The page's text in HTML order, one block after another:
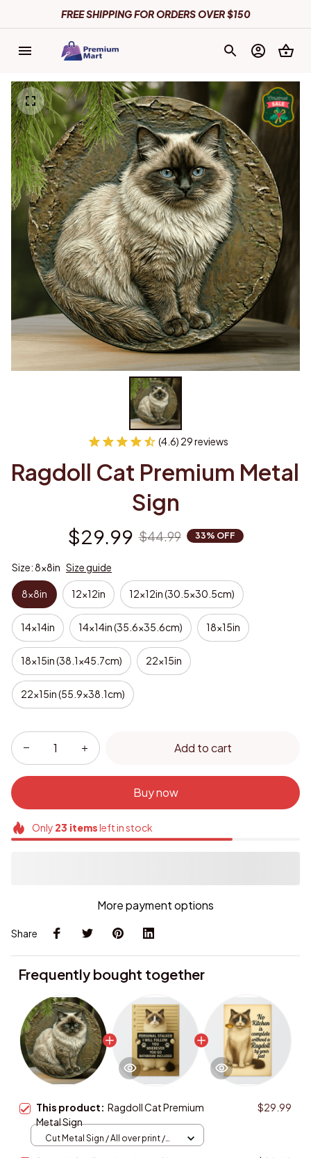
FREE SHIPPING FOR ORDERS OVER $150
(4.6) 29 reviews
Ragdoll Cat Premium Metal
Sign
$29.99 $44.99 33% OFF
Size: 8x8in Size guide
8x8in 12x12in 12x12in (30.5x30.5cm)
14x14in 14x14in (35.6x35.6cm) 18x15in
18x15in (38.1x45.7cm) 22x15in
22x15in (55.9x38.1cm)
Add to cart
Buy now
Only 23 itemsleft in stock
More payment options
Share
Frequently bought together
This product: Ragdoll Cat Premium
Metal Sign
$29.99
Cut Metal Sign / All over print /